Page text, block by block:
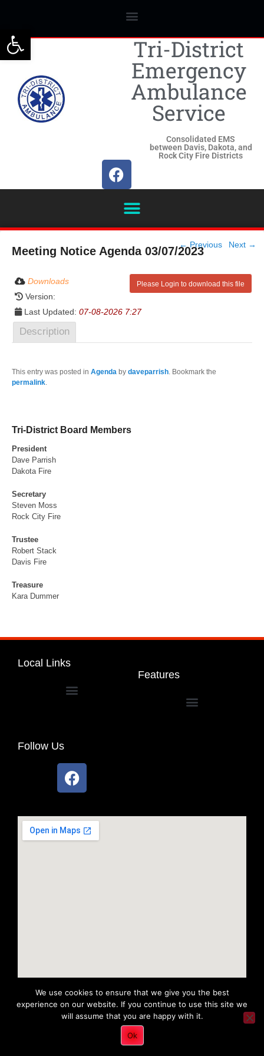
Open toolbar Tri-District
Emergency
Ambulance
Service
Consolidated EMS
between Davis, Dakota, and
Rock City Fire Districts
Post
navigation
← Previous Next →
Meeting Notice Agenda 03/07/2023
Please Login to download this file
Downloads
Version:
Last Updated: 07-08-2026 7:27
Description
This entry was posted in Agenda by daveparrish. Bookmark the
permalink.
Tri-District Board Members
President
Dave Parrish
Dakota Fire
Secretary
Steven Moss
Rock City Fire
Trustee
Robert Stack
Davis Fire
Treasure
Kara Dummer
Local Links
Features
Follow Us
Copyright 2022 © All rights Reserved. Tri District Ambulance
We use cookies to ensure that we give you the best
experience on our website. If you continue to use this site we
will assume that you are happy with it.
Ok